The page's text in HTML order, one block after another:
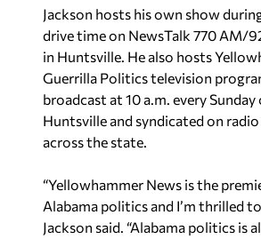
Jackson hosts his own show
drive time on NewsTalk 770 AM/
in Huntsville. He also hosts
Guerrilla Politics television
broadcast at 10 a.m. everySunday
Huntsville and syndicated on
across the state.
“Yellowhammer News is the
Alabama politics and I’m thrilled
Jackson said. “Alabama politics is